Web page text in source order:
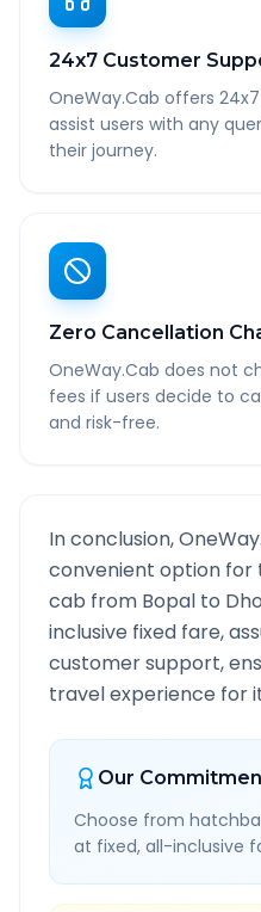
24x7 Customer
OneWay.Cab offers
assist users with any
their journey.
Zero Cancellation
OneWay.Cab does not
fees if users decide to
and risk-free.
In conclusion,
convenient option for
cab from Bopal to
inclusive fixed fare,
customer support,
travel experience for
Our
Choose from
at fixed, all-inclusive